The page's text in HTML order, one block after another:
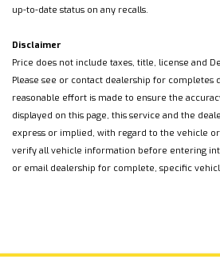
up-to-date status on any recalls.
Disclaimer
Price does not include taxes, title, license and
Please see or contact dealership for completes
reasonable effort is made to ensure the
displayed on this page, this service and the
express or implied, with regard to the vehicle
verify all vehicle information before entering
or email dealership for complete, specific